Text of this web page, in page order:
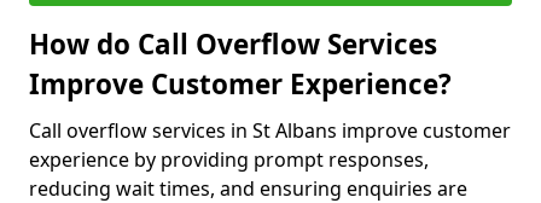
How do Call Overflow Services
Improve Customer Experience?
Call overflow services in St Albans improve customer
experience by providing prompt responses,
reducing wait times, and ensuring enquiries are